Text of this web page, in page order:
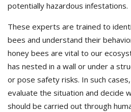
potentially hazardous infestations.
These experts are trained to
bees and understand their
honey bees are vital to our
has nested in a wall or under a
or pose safety risks. In such
evaluate the situation and decide
should be carried out through